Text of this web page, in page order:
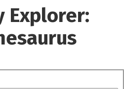
Explorer: